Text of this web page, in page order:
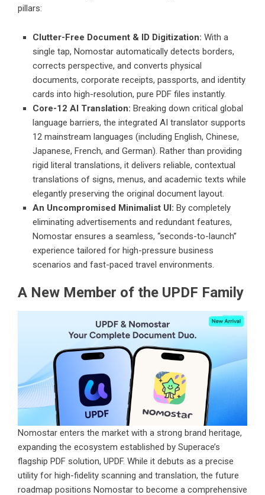
pillars:
Clutter-Free Document & ID Digitization: With a
single tap, Nomostar automatically detects borders,
corrects perspective, and converts physical
documents, corporate receipts, passports, and identity
cards into high-resolution, pure PDF files instantly.
Core-12 AI Translation: Breaking down critical global
language barriers, the integrated AI translator supports
12 mainstream languages (including English, Chinese,
Japanese, French, and German). Rather than providing
rigid literal translations, it delivers reliable, contextual
translations of signs, menus, and academic texts while
elegantly preserving the original document layout.
An Uncompromised Minimalist UI: By completely
eliminating advertisements and redundant features,
Nomostar ensures a seamless, “seconds-to-launch”
experience tailored for high-pressure business
scenarios and fast-paced travel environments.
A New Member of the UPDF Family
Nomostar enters the market with a strong brand heritage,
expanding the ecosystem established by Superace’s
flagship PDF solution, UPDF. While it debuts as a precise
utility for high-fidelity scanning and translation, the future
roadmap positions Nomostar to become a comprehensive